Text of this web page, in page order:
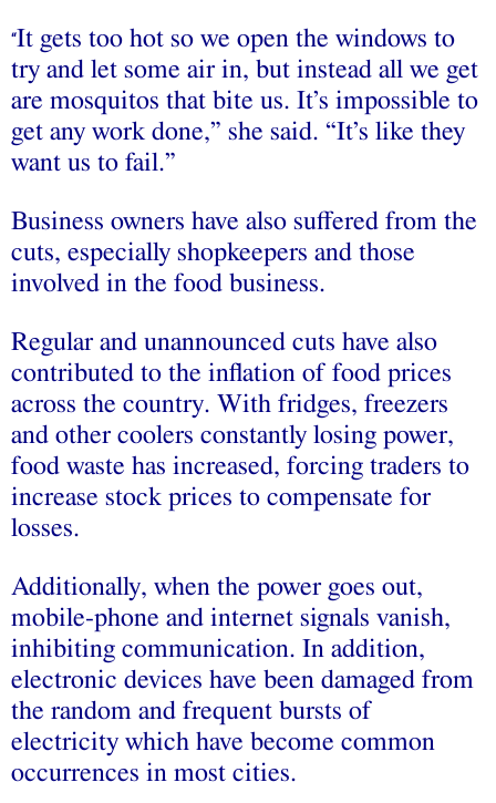
“It gets too hot so we open the windows to
try and let some air in, but instead all we get
are mosquitos that bite us. It’s impossible to
get any work done,” she said. “It’s like they
want us to fail.”
Business owners have also suffered from the
cuts, especially shopkeepers and those
involved in the food business.
Regular and unannounced cuts have also
contributed to the inflation of food prices
across the country. With fridges, freezers
and other coolers constantly losing power,
food waste has increased, forcing traders to
increase stock prices to compensate for
losses.
Additionally, when the power goes out,
mobile-phone and internet signals vanish,
inhibiting communication. In addition,
electronic devices have been damaged from
the random and frequent bursts of
electricity which have become common
occurrences in most cities.